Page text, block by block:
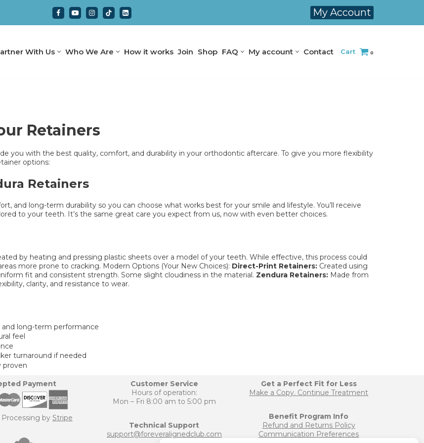
My Account
With Us Who We Are How it works Join Shop FAQ My account Contact Cart 0
Retainers
you with the best quality, comfort, and durability in your orthodontic aftercare. To give you more flexibility
options:
Retainers
and long-term durability so you can choose what works best for your smile and lifestyle. You’ll receive
to your teeth. It’s the same great care you expect from us, now with even better choices.
by heating and pressing plastic sheets over a model of your teeth. While effective, this process could
more prone to cracking. Modern Options (Your New Choices): Direct-Print Retainers: Created using
fit and consistent strength. Some slight cloudiness in the material. Zendura Retainers: Made from
clarity, and resistance to wear.
and long-term performance
feel
turnaround if needed
proven
Payment
by Stripe
Customer Service
Hours of operation:
Mon – Fri 8:00 am to 5:00 pm
Technical Support
support@foreveralignedclub.com
Get a Perfect Fit for Less
Make a Copy. Continue Treatment
Benefit Program Info
Refund and Returns Policy
Communication Preferences